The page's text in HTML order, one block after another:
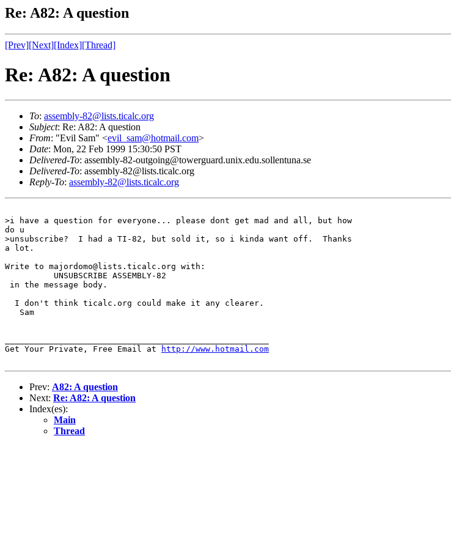
Re: A82: A question
[Prev][Next][Index][Thread]
Re: A82: A question
To: assembly-82@lists.ticalc.org
Subject: Re: A82: A question
From: "Evil Sam" <evil_sam@hotmail.com>
Date: Mon, 22 Feb 1999 15:30:50 PST
Delivered-To: assembly-82-outgoing@towerguard.unix.edu.sollentuna.se
Delivered-To: assembly-82@lists.ticalc.org
Reply-To: assembly-82@lists.ticalc.org
>i have a question for everyone... please dont get mad and all, but how
do u
>unsubscribe?  I had a TI-82, but sold it, so i kinda want off.  Thanks
a lot.
Write to majordomo@lists.ticalc.org with:
          UNSUBSCRIBE ASSEMBLY-82
in the message body.
  I don't think ticalc.org could make it any clearer.
   Sam
Get Your Private, Free Email at
http://www.hotmail.com
Prev: A82: A question
Next: Re: A82: A question
Index(es):
Main
Thread